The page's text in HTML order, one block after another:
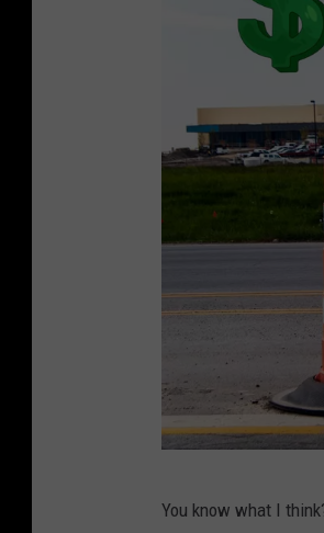
You know what I